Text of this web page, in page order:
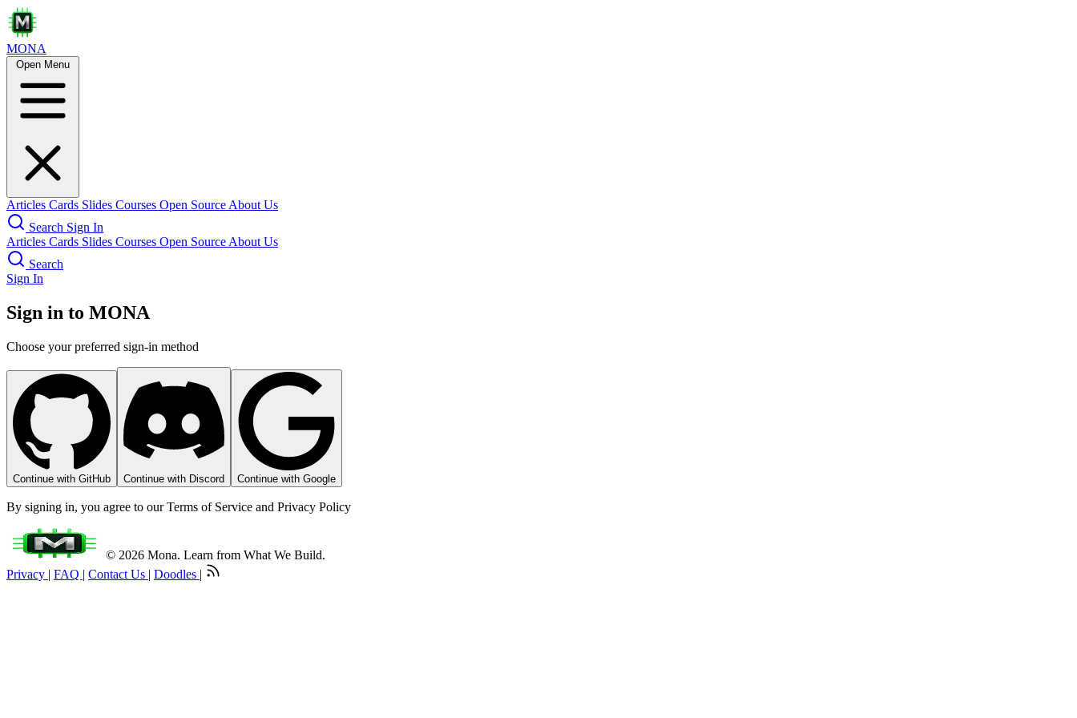
MONA
Open Menu
Articles Cards Slides Courses Open Source About Us
Search Sign In
Articles Cards Slides Courses Open Source About Us
Search
Sign In
Sign in to MONA
Choose your preferred sign-in method
Continue with GitHub Continue with Discord Continue with Google
By signing in, you agree to our Terms of Service and Privacy Policy
© 2026 Mona. Learn from What We Build.
Privacy | FAQ | Contact Us | Doodles |